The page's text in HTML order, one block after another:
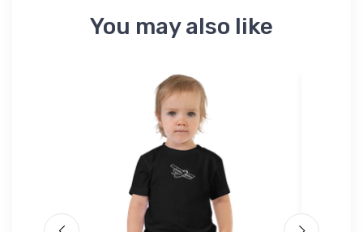
You may also like